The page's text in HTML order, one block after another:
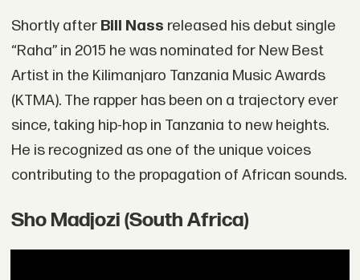
Shortly after Bill Nass released his debut single
“Raha” in 2015 he was nominated for New Best
Artist in the Kilimanjaro Tanzania Music Awards
(KTMA). The rapper has been on a trajectory ever
since, taking hip-hop in Tanzania to new heights.
He is recognized as one of the unique voices
contributing to the propagation of African sounds.
Sho Madjozi (South Africa)